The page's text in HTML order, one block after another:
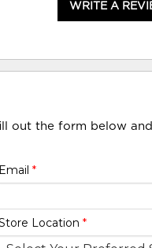
WRITE A
out the form below
Email *
Location *